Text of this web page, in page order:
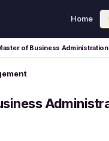
Home
of Business